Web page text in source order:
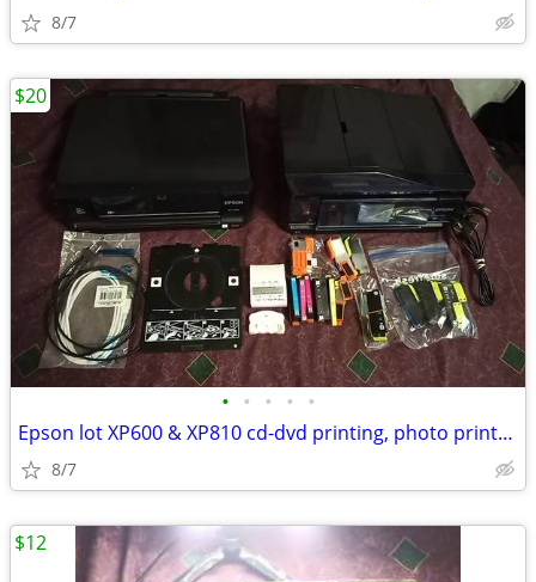
8/7
• • • • •
Epson lot XP600 & XP810 cd-dvd printing, photo printers with accessori
8/7
$20
$12